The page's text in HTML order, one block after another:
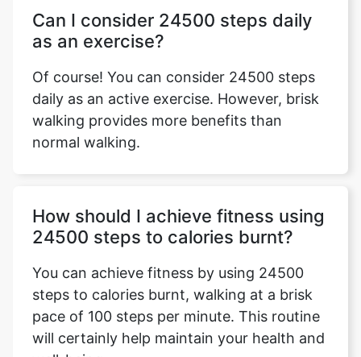
Can I consider 24500 steps daily
as an exercise?
Of course! You can consider 24500 steps
daily as an active exercise. However, brisk
walking provides more benefits than
normal walking.
How should I achieve fitness using
24500 steps to calories burnt?
You can achieve fitness by using 24500
steps to calories burnt, walking at a brisk
pace of 100 steps per minute. This routine
will certainly help maintain your health and